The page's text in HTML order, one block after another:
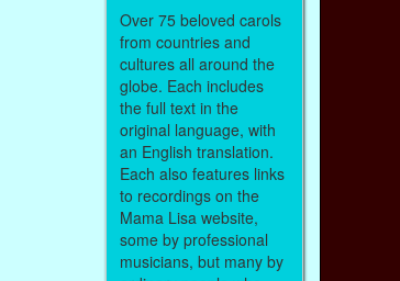
Over 75 beloved carols
from countries and
cultures all around the
globe. Each includes
the full text in the
original language, with
an English translation.
Each also features links
to recordings on the
Mama Lisa website,
some by professional
musicians, but many by